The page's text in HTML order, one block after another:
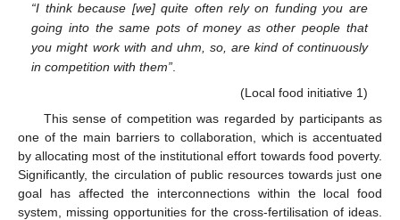
“I think because [we] quite often rely on funding you are
going into the same pots of money as other people that
you might work with and uhm, so, are kind of continuously
in competition with them”.
(Local food initiative 1)
This sense of competition was regarded by participants as
one of the main barriers to collaboration, which is accentuated
by allocating most of the institutional effort towards food poverty.
Significantly, the circulation of public resources towards just one
goal has affected the interconnections within the local food
system, missing opportunities for the cross-fertilisation of ideas.